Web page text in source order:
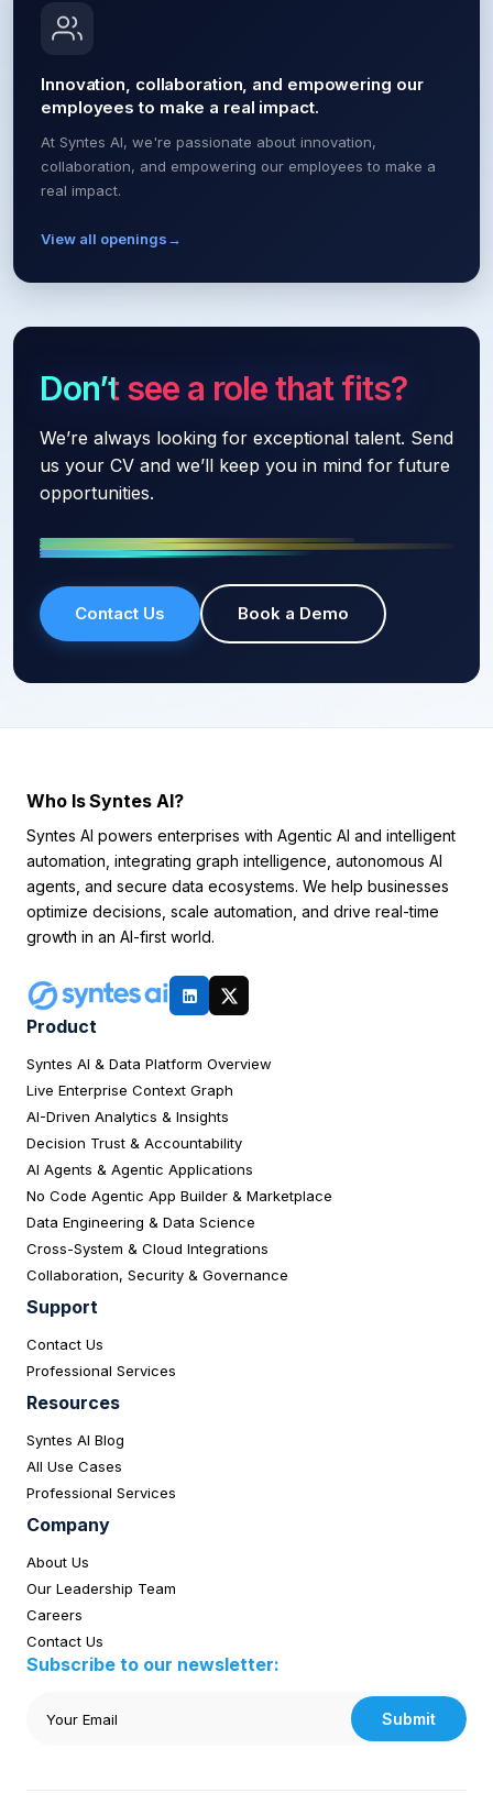
Innovation, collaboration, and empowering our
employees to make a real impact.
At Syntes AI, we're passionate about innovation,
collaboration, and empowering our employees to make a
real impact.
View all openings→
Don’t see a role that fits?
We’re always looking for exceptional talent. Send
us your CV and we’ll keep you in mind for future
opportunities.
Contact Us Book a Demo
Who Is Syntes AI?
Syntes AI powers enterprises with Agentic AI and intelligent
automation, integrating graph intelligence, autonomous AI
agents, and secure data ecosystems. We help businesses
optimize decisions, scale automation, and drive real-time
growth in an AI-first world.
Product
Syntes AI & Data Platform Overview
Live Enterprise Context Graph
AI-Driven Analytics & Insights
Decision Trust & Accountability
AI Agents & Agentic Applications
No Code Agentic App Builder & Marketplace
Data Engineering & Data Science
Cross-System & Cloud Integrations
Collaboration, Security & Governance
Support
Contact Us
Professional Services
Resources
Syntes AI Blog
All Use Cases
Professional Services
Company
About Us
Our Leadership Team
Careers
Contact Us
Subscribe to our newsletter:
Submit